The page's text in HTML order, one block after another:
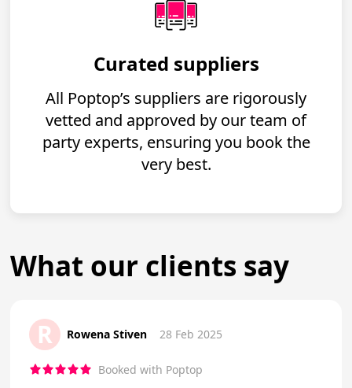
Curated suppliers
All Poptop’s suppliers are rigorously
vetted and approved by our team of
party experts, ensuring you book the
very best.
What our clients say
R Rowena Stiven 28 Feb 2025
Booked with Poptop